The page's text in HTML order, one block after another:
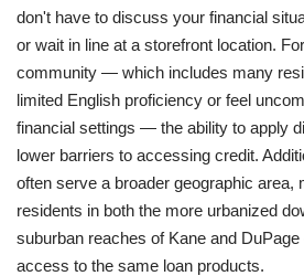
don't have to discuss your financial
or wait in line at a storefront location.
community — which includes many
limited English proficiency or feel
financial settings — the ability to apply
lower barriers to accessing credit.
often serve a broader geographic area,
residents in both the more urbanized
suburban reaches of Kane and
access to the same loan products.